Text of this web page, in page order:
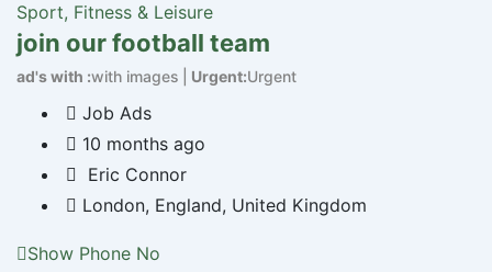
Sport, Fitness & Leisure
join our football team
ad's with with images Urgent Urgent
Job Ads
10 months ago
Eric Connor
London, England, United Kingdom
Show Phone No